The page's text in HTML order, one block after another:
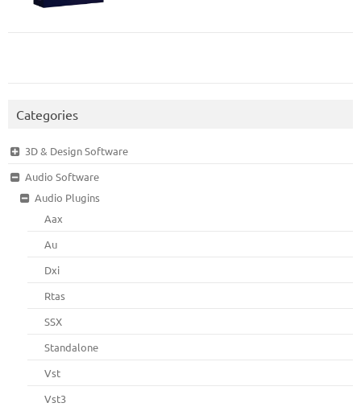
Categories
3D & Design Software
Audio Software
Audio Plugins
Aax
Au
Dxi
Rtas
SSX
Standalone
Vst
Vst3